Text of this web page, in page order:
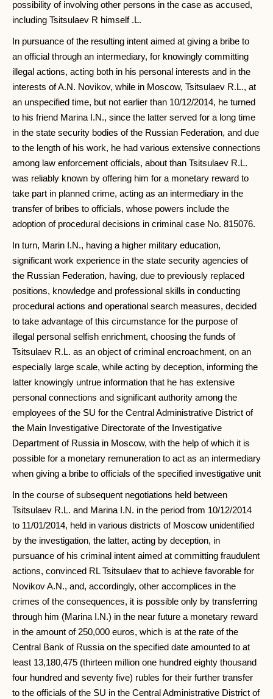
possibility of involving other persons in the case as accused,
including Tsitsulaev R himself .L.
In pursuance of the resulting intent aimed at giving a bribe to
an official through an intermediary, for knowingly committing
illegal actions, acting both in his personal interests and in the
interests of A.N. Novikov, while in Moscow, Tsitsulaev R.L., at
an unspecified time, but not earlier than 10/12/2014, he turned
to his friend Marina I.N., since the latter served for a long time
in the state security bodies of the Russian Federation, and due
to the length of his work, he had various extensive connections
among law enforcement officials, about than Tsitsulaev R.L.
was reliably known by offering him for a monetary reward to
take part in planned crime, acting as an intermediary in the
transfer of bribes to officials, whose powers include the
adoption of procedural decisions in criminal case No. 815076.
In turn, Marin I.N., having a higher military education,
significant work experience in the state security agencies of
the Russian Federation, having, due to previously replaced
positions, knowledge and professional skills in conducting
procedural actions and operational search measures, decided
to take advantage of this circumstance for the purpose of
illegal personal selfish enrichment, choosing the funds of
Tsitsulaev R.L. as an object of criminal encroachment, on an
especially large scale, while acting by deception, informing the
latter knowingly untrue information that he has extensive
personal connections and significant authority among the
employees of the SU for the Central Administrative District of
the Main Investigative Directorate of the Investigative
Department of Russia in Moscow, with the help of which it is
possible for a monetary remuneration to act as an intermediary
when giving a bribe to officials of the specified investigative unit
In the course of subsequent negotiations held between
Tsitsulaev R.L. and Marina I.N. in the period from 10/12/2014
to 11/01/2014, held in various districts of Moscow unidentified
by the investigation, the latter, acting by deception, in
pursuance of his criminal intent aimed at committing fraudulent
actions, convinced RL Tsitsulaev that to achieve favorable for
Novikov A.N., and, accordingly, other accomplices in the
crimes of the consequences, it is possible only by transferring
through him (Marina I.N.) in the near future a monetary reward
in the amount of 250,000 euros, which is at the rate of the
Central Bank of Russia on the specified date amounted to at
least 13,180,475 (thirteen million one hundred eighty thousand
four hundred and seventy five) rubles for their further transfer
to the officials of the SU in the Central Administrative District of